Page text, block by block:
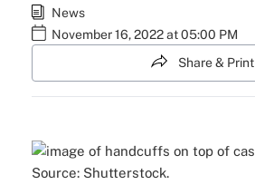
News
November 16, 2022 at 05:00 PM
Share & Print
Source: Shutterstock.